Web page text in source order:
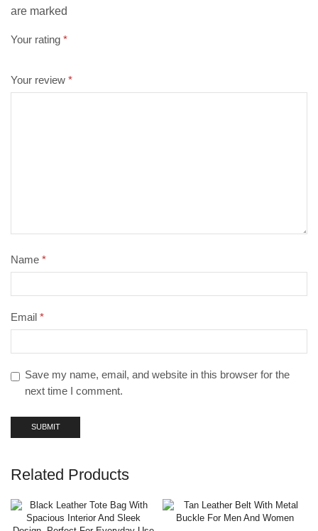
are marked
Your rating *
Your review *
Name *
Email *
Save my name, email, and website in this browser for the
next time I comment.
Related Products